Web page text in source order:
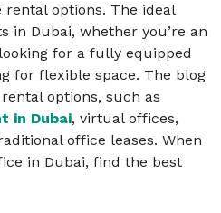
options. The ideal
in Dubai, whether you’re an
for a fully equipped
for flexible space. The blog
options, such as
in Dubai, virtual offices,
office leases. When
in Dubai, find the best